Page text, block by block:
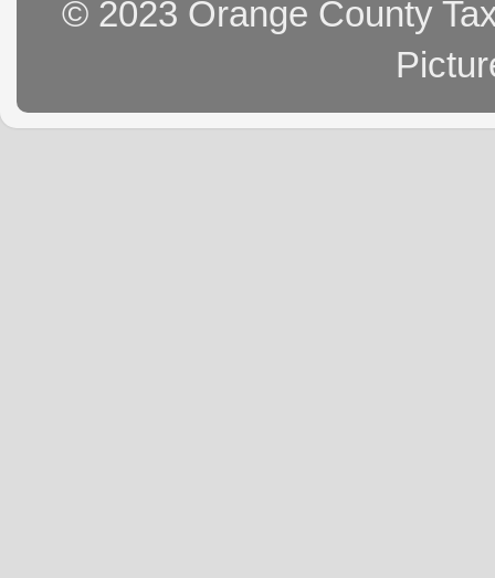
© 2023 Orange County